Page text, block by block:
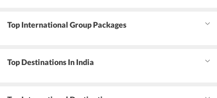
Top International Group Packages
Top Destinations In India